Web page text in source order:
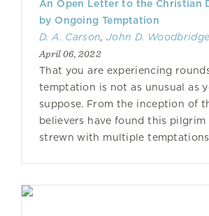
An Open Letter to the Christian
by Ongoing Temptation
D. A. Carson,John D. Woodbridge
April 06, 2022
That you are experiencing
temptation is not as unusual as
suppose. From the inception of
believers have found this pilgrim
strewn with multiple